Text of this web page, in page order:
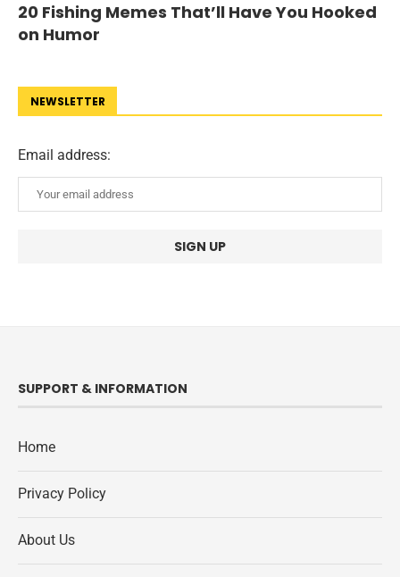
20 Fishing Memes That’ll Have You Hooked
on Humor
NEWSLETTER
Email address:
SUPPORT & INFORMATION
Home
Privacy Policy
About Us